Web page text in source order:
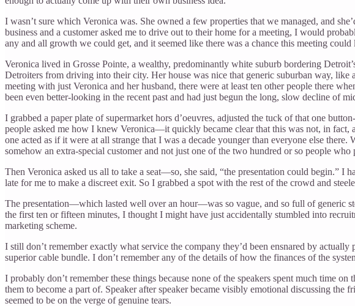
I wasn’t sure which Veronica was. She owned a few properties that we managed, and
business and a customer asked me to drive out to their home for a meeting, I would
any and all growth we could get, and it seemed like there was a chance this meeting
Veronica lived in Grosse Pointe, a wealthy, predominantly white suburb bordering
Detroiters from driving into their city. Her house was nice that generic suburban way,
meeting with just Veronica and her husband, there were at least ten other people there
been even better-looking in the recent past and had just begun the long, slow decline of
I grabbed a paper plate of supermarket hors d’oeuvres, adjusted the tuck of that one
people asked me how I knew Veronica—it quickly became clear that this was not, in
one acted as if it were at all strange that I was a decade younger than everyone else
somehow an extra-special customer and not just one of the two hundred or so people who
Then Veronica asked us all to take a seat—so, she said, “the presentation could begin.” I
late for me to make a discreet exit. So I grabbed a spot with the rest of the crowd and
The presentation—which lasted well over an hour—was so vague, and so full of generic
the first ten or fifteen minutes, I thought I might have just accidentally stumbled into
marketing scheme.
I still don’t remember exactly what service the company they’d been ensnared by
superior cable bundle. I don’t remember any of the details of how the finances of the
I probably don’t remember these things because none of the speakers spent much time
them to become a part of. Speaker after speaker became visibly emotional discussing
seemed to be on the verge of genuine tears.